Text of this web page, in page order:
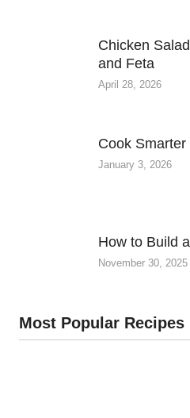
Chicken
and Feta
April 28, 2026
Cook Smarter
January 3, 2026
How to Build
November 30, 2025
Most Popular Recipes